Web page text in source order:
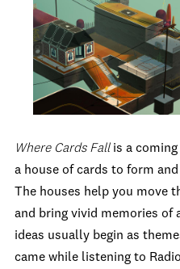
Where Cards Fallis a coming
a house of cards to form
The houses help you move
and bring vivid memories of
ideas usually begin as
came while listening to